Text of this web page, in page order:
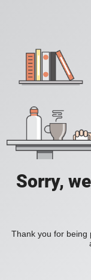
Sorry,
Thank you for being